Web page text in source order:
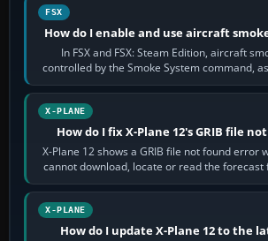
FSX
How do I enable and use aircraft
In FSX and FSX: Steam Edition, aircraft
controlled by the Smoke System command,
by default. The aircraft
X-PLANE
How do I fix X-Plane 12's GRIB file
X-Plane 12 shows a GRIB file not found error
cannot download, locate or read the forecast
and temperatures…
X-PLANE
How do I update X-Plane 12 to the